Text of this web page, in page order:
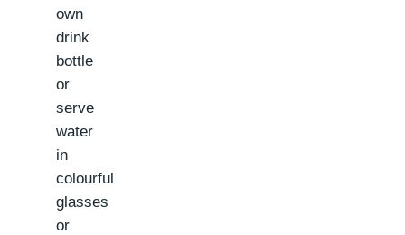
own
drink
bottle
or
serve
water
in
colourful
glasses
or